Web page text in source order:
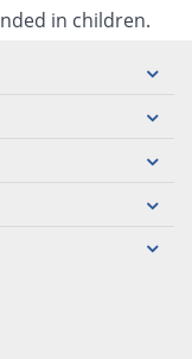
in children.